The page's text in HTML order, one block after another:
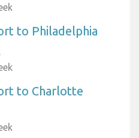
to Philadelphia
to Charlotte